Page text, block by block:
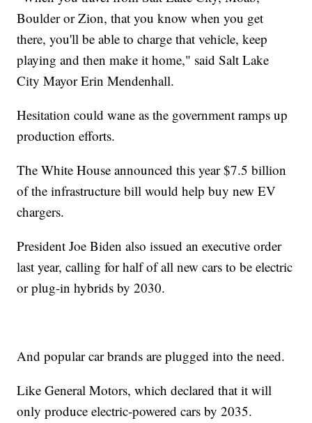
Boulder or Zion, that you know when you get
there, you'll be able to charge that vehicle, keep
playing and then make it home," said Salt Lake
City Mayor Erin Mendenhall.
Hesitation could wane as the government ramps up
production efforts.
The White House announced this year $7.5 billion
of the infrastructure bill would help buy new EV
chargers.
President Joe Biden also issued an executive order
last year, calling for half of all new cars to be electric
or plug-in hybrids by 2030.
And popular car brands are plugged into the need.
Like General Motors, which declared that it will
only produce electric-powered cars by 2035.